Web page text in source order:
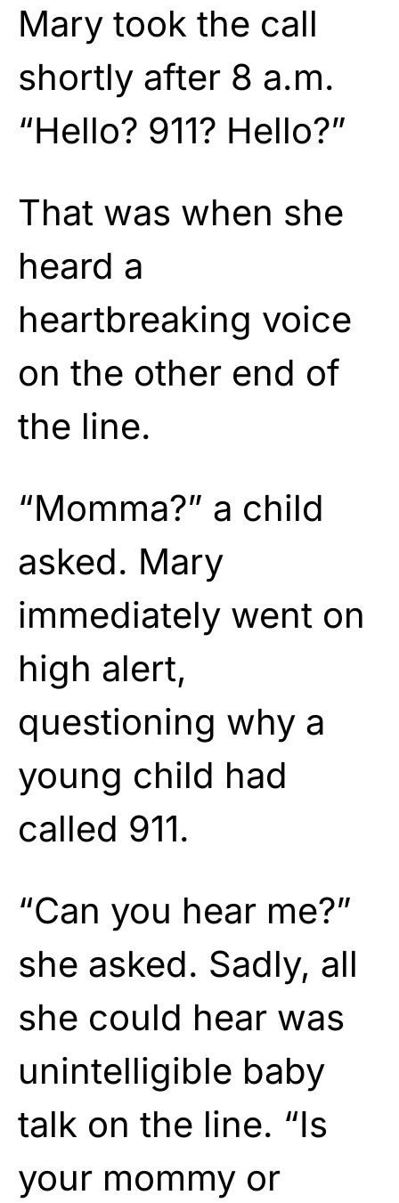
Mary took the call
shortly after 8 a.m.
“Hello? 911? Hello?”
That was when she
heard a
heartbreaking voice
on the other end of
the line.
“Momma?” a child
asked. Mary
immediately went on
high alert,
questioning why a
young child had
called 911.
“Can you hear me?”
she asked. Sadly, all
she could hear was
unintelligible baby
talk on the line. “Is
your mommy or